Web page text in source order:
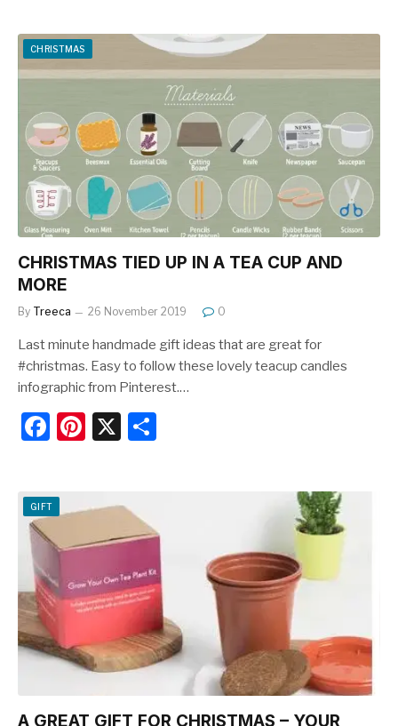
c
e
b
o
o
k
er
e
st
ar
e
CHRISTMAS
CHRISTMAS TIED UP IN A TEA CUP AND
MORE
By Treeca 26 November 2019 0
Last minute handmade gift ideas that are great for
#christmas. Easy to follow these lovely teacup candles
infographic from Pinterest.…
F
e
b
o
o
k
Pi
e
st
X
GIFT
A GREAT GIFT FOR CHRISTMAS – YOUR